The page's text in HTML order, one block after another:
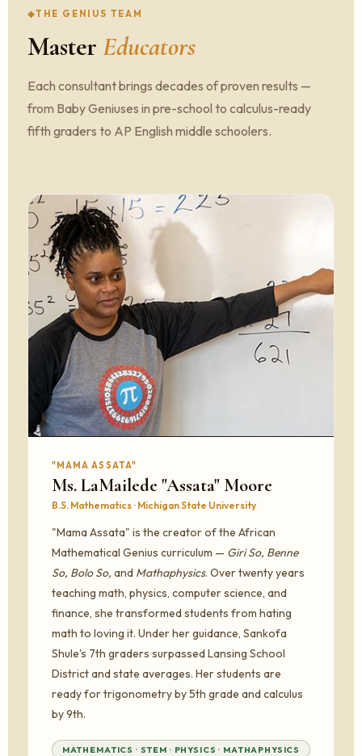
THE GENIUS TEAM
Master Educators
Each consultant brings decades of proven results —
from Baby Geniuses in pre-school to calculus-ready
fifth graders to AP English middle schoolers.
"MAMA ASSATA"
Ms. LaMailede "Assata" Moore
B.S. Mathematics · Michigan State University
"Mama Assata" is the creator of the African
Mathematical Genius curriculum — Giri So, Benne
So, Bolo So, and Mathaphysics. Over twenty years
teaching math, physics, computer science, and
finance, she transformed students from hating
math to loving it. Under her guidance, Sankofa
Shule's 7th graders surpassed Lansing School
District and state averages. Her students are
ready for trigonometry by 5th grade and calculus
by 9th.
MATHEMATICS · STEM · PHYSICS · MATHAPHYSICS